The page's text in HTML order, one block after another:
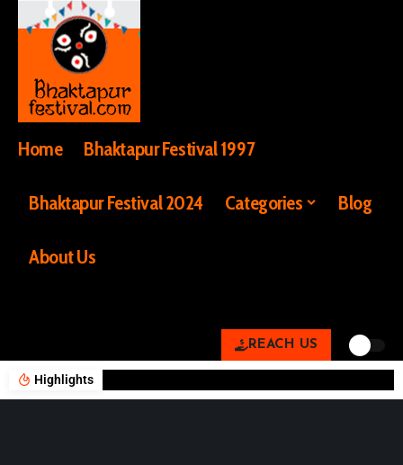
Home Bhaktapur Festival 1997
Bhaktapur Festival 2024 Categories Blog
About Us
REACH US
Highlights